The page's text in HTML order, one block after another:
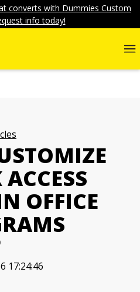
converts with Dummies Custom
info today!
OFFICE
17:24:46